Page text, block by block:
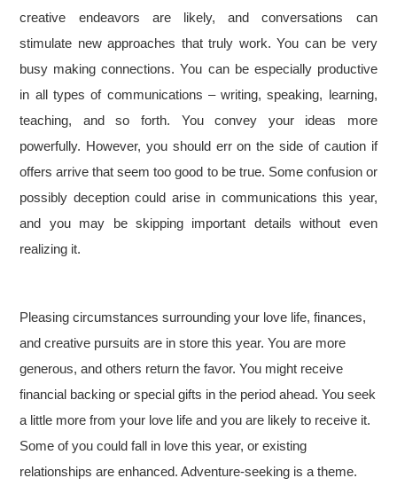
creative endeavors are likely, and conversations can
stimulate new approaches that truly work. You can be very
busy making connections. You can be especially productive
in all types of communications – writing, speaking, learning,
teaching, and so forth. You convey your ideas more
powerfully. However, you should err on the side of caution if
offers arrive that seem too good to be true. Some confusion or
possibly deception could arise in communications this year,
and you may be skipping important details without even
realizing it.
Pleasing circumstances surrounding your love life, finances,
and creative pursuits are in store this year. You are more
generous, and others return the favor. You might receive
financial backing or special gifts in the period ahead. You seek
a little more from your love life and you are likely to receive it.
Some of you could fall in love this year, or existing
relationships are enhanced. Adventure-seeking is a theme.